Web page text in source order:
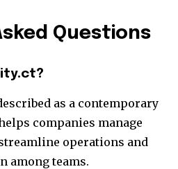
Questions
as a contemporary
companies manage
operations and
among teams.